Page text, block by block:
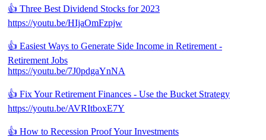
👍 Three Best Dividend Stocks for 2023
https://youtu.be/HIjaOmFzpjw
👍 Easiest Ways to Generate Side Income in Retirement -
Retirement Jobs
https://youtu.be/7J0pdgaYnNA
👍 Fix Your Retirement Finances - Use the Bucket Strategy
https://youtu.be/AVRItboxE7Y
👍 How to Recession Proof Your Investments